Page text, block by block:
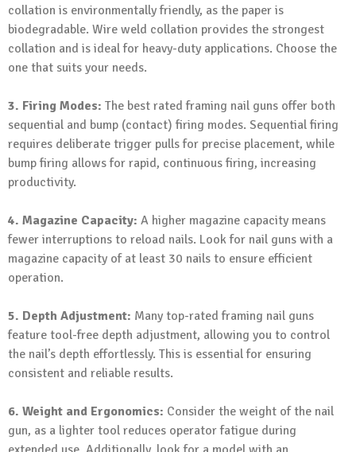
collation is environmentally friendly, as the paper is
biodegradable. Wire weld collation provides the strongest
collation and is ideal for heavy-duty applications. Choose the
one that suits your needs.
3. Firing Modes: The best rated framing nail guns offer both
sequential and bump (contact) firing modes. Sequential firing
requires deliberate trigger pulls for precise placement, while
bump firing allows for rapid, continuous firing, increasing
productivity.
4. Magazine Capacity: A higher magazine capacity means
fewer interruptions to reload nails. Look for nail guns with a
magazine capacity of at least 30 nails to ensure efficient
operation.
5. Depth Adjustment: Many top-rated framing nail guns
feature tool-free depth adjustment, allowing you to control
the nail’s depth effortlessly. This is essential for ensuring
consistent and reliable results.
6. Weight and Ergonomics: Consider the weight of the nail
gun, as a lighter tool reduces operator fatigue during